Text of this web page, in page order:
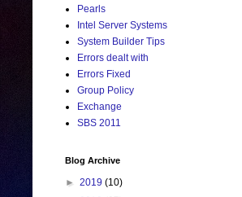
Pearls
Intel Server Systems
System Builder Tips
Errors dealt with
Errors Fixed
Group Policy
Exchange
SBS 2011
Blog Archive
► 2019 (10)